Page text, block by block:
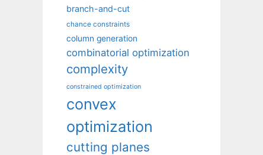
branch-and-cut
chance constraints
column generation
combinatorial optimization
complexity
constrained optimization
convex
optimization
cutting planes